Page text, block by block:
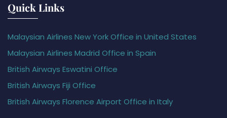
Quick Links
Malaysian Airlines New York Office in United States
Malaysian Airlines Madrid Office in Spain
British Airways Eswatini Office
British Airways Fiji Office
British Airways Florence Airport Office in Italy